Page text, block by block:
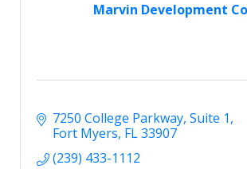
Marvin Development
7250 College Parkway Suite 1
Fort Myers FL33907
(239) 433-1112